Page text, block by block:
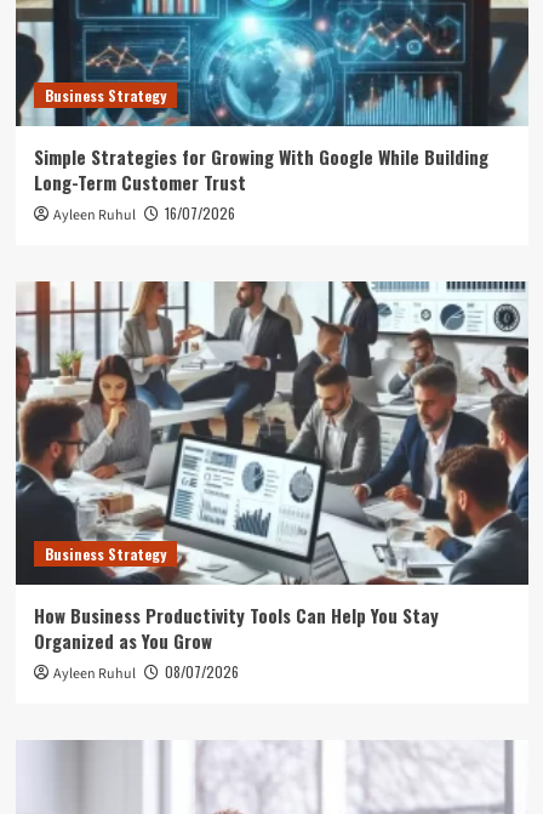
Business Strategy
Simple Strategies for Growing With Google While Building
Long-Term Customer Trust
Ayleen Ruhul 16/07/2026
Business Strategy
How Business Productivity Tools Can Help You Stay
Organized as You Grow
Ayleen Ruhul 08/07/2026